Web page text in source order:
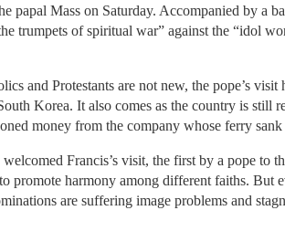
papal Mass on Saturday. Accompanied by a
trumpets of spiritual war” against the “idol
and Protestants are not new, the pope’s
Korea. It also comes as the country is still
money from the company whose ferry
Francis’s visit, the first by a pope to
promote harmony among different faiths. But
are suffering image problems and